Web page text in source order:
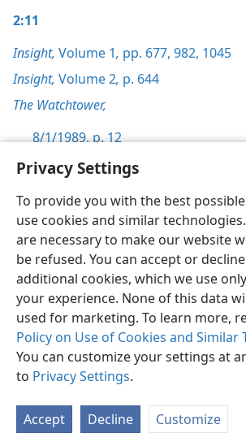
Privacy Settings
To provide you with the best
use cookies and similar
are necessary to make our website
be refused. You can accept or
additional cookies, which we use
your experience. None of this data
used for marketing. To learn more,
Policy on Use of Cookies and Similar
You can customize your settings at
to Privacy Settings.
Accept Decline Customize
2:11
Insight, Volume 1, pp. 677, 982, 1045
Insight, Volume 2, p. 644
The Watchtower,
8/1/1989, p. 12
English
Copyright© 2026 Watch Tower Bible and Tract
Terms of Use Privacy Policy Privacy
Log In